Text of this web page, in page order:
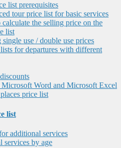
list prerequisites
tour price list for basic services
the selling price on the
list
use / double use prices
for departures with different
Word and Microsoft Excel
price list
list
additional services
services by age